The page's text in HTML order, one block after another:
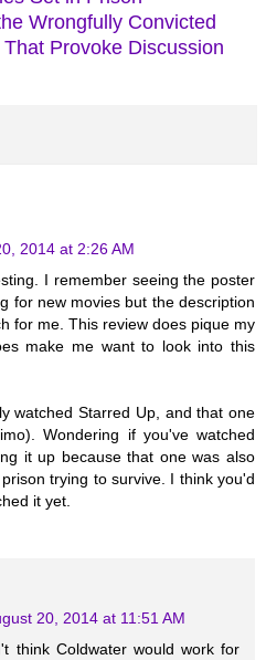
Wrongfully Convicted
Provoke Discussion
2014 at 2:26 AM
I remember seeing the poster
for new movies but the description
for me. This review does pique my
make me want to look into this
watched Starred Up, and that one
Wondering if you've watched
it up because that one was also
trying to survive. I think you'd
it yet.
20, 2014 at 11:51 AM
think Coldwater would work for